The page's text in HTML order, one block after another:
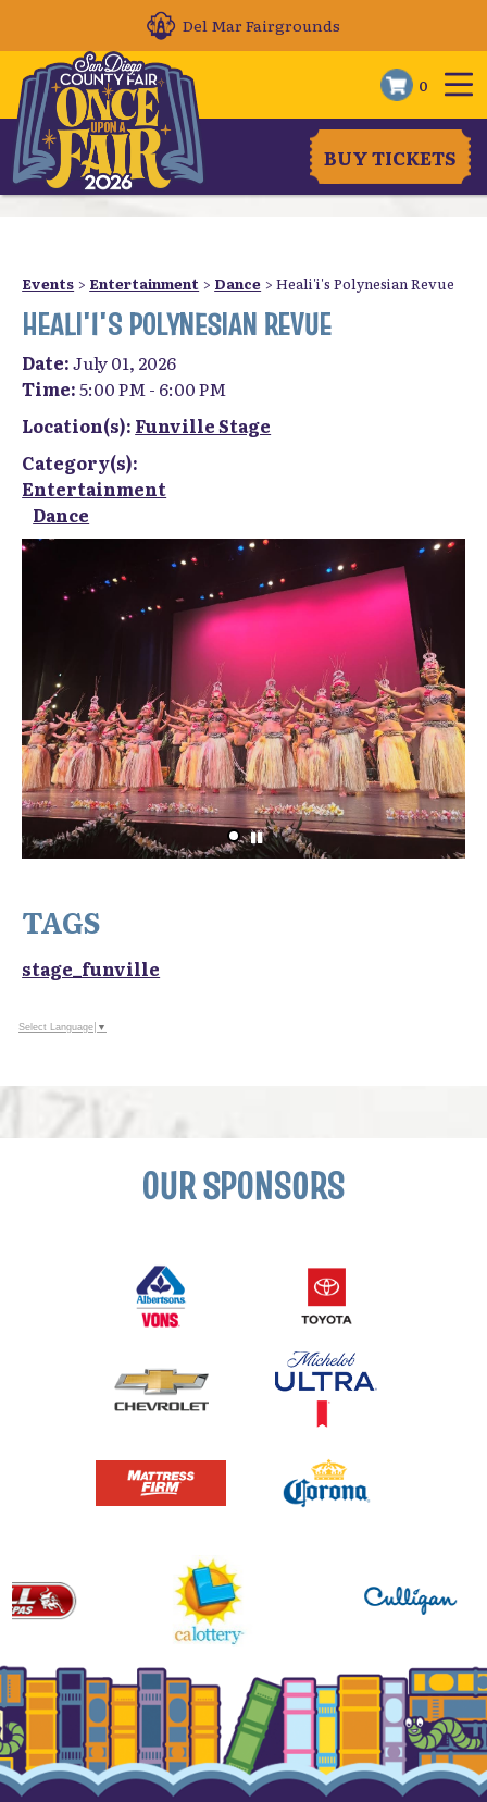
Del Mar Fairgrounds
0
BUY TICKETS
Events > Entertainment > Dance >Heali'i's Polynesian Revue
HEALI'I'S POLYNESIAN REVUE
Date:July 01, 2026
Time:5:00 PM - 6:00 PM
Location(s): Funville Stage
Category(s):
Entertainment
Dance
TAGS
stage_funville
Select Language ▼
OUR SPONSORS